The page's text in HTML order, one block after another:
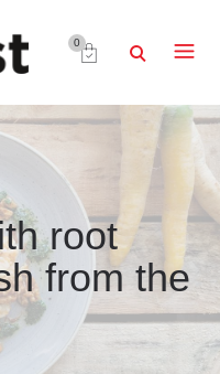
0
root
from the